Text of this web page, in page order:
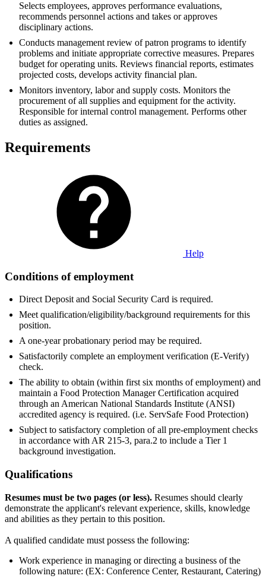
Selects employees, approves performance evaluations,
recommends personnel actions and takes or approves
disciplinary actions.
Conducts management review of patron programs to identify
problems and initiate appropriate corrective measures. Prepares
budget for operating units. Reviews financial reports, estimates
projected costs, develops activity financial plan.
Monitors inventory, labor and supply costs. Monitors the
procurement of all supplies and equipment for the activity.
Responsible for internal control management. Performs other
duties as assigned.
Requirements
Help
Conditions of employment
Direct Deposit and Social Security Card is required.
Meet qualification/eligibility/background requirements for this
position.
A one-year probationary period may be required.
Satisfactorily complete an employment verification (E-Verify)
check.
The ability to obtain (within first six months of employment) and
maintain a Food Protection Manager Certification acquired
through an American National Standards Institute (ANSI)
accredited agency is required. (i.e. ServSafe Food Protection)
Subject to satisfactory completion of all pre-employment checks
in accordance with AR 215-3, para.2 to include a Tier 1
background investigation.
Qualifications
Resumes must be two pages (or less). Resumes should clearly
demonstrate the applicant's relevant experience, skills, knowledge
and abilities as they pertain to this position.
A qualified candidate must possess the following:
Work experience in managing or directing a business of the
following nature: (EX: Conference Center, Restaurant, Catering)